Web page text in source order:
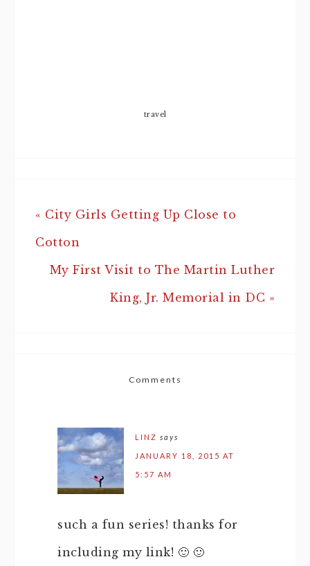
travel
« City Girls Getting Up Close to
Cotton
My First Visit to The Martin Luther
King, Jr. Memorial in DC »
Comments
LINZ says
JANUARY 18, 2015 AT
5:57 AM
such a fun series! thanks for
including my link! 🙂 🙂